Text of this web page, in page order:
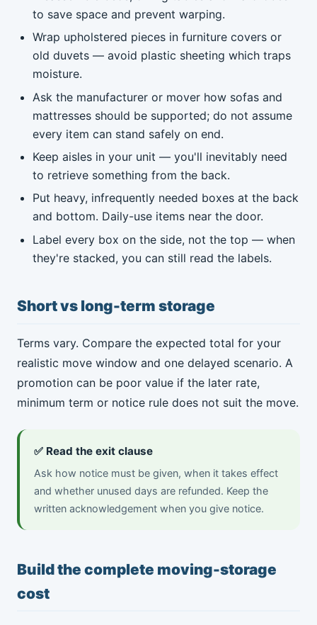
to save space and prevent warping.
Wrap upholstered pieces in furniture covers or
old duvets — avoid plastic sheeting which traps
moisture.
Ask the manufacturer or mover how sofas and
mattresses should be supported; do not assume
every item can stand safely on end.
Keep aisles in your unit — you'll inevitably need
to retrieve something from the back.
Put heavy, infrequently needed boxes at the back
and bottom. Daily-use items near the door.
Label every box on the side, not the top — when
they're stacked, you can still read the labels.
Short vs long-term storage
Terms vary. Compare the expected total for your
realistic move window and one delayed scenario. A
promotion can be poor value if the later rate,
minimum term or notice rule does not suit the move.
✅ Read the exit clause
Ask how notice must be given, when it takes effect
and whether unused days are refunded. Keep the
written acknowledgement when you give notice.
Build the complete moving-storage
cost